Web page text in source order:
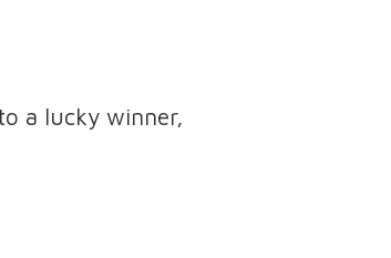
a lucky winner,